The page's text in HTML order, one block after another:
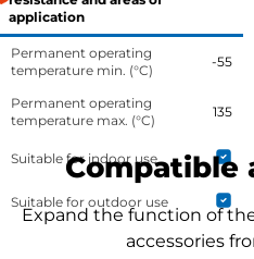
application
Permanent operating
temperature min. (°C)
-55
Permanent operating
temperature max. (°C)
135
Suitable for indoor use
Suitable for outdoor use
Compatible
Expand the function of
accessories